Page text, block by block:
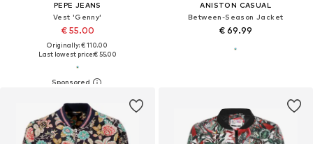
PEPE JEANS
Vest 'Genny'
€ 55.00
Originally: € 110.00
Last lowest price:€ 55.00
ANISTON CASUAL
Between-Season Jacket
€ 69.99